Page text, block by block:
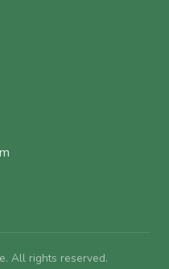
All rights reserved.